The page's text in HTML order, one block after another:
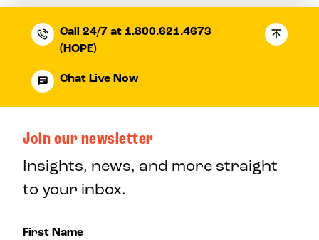
Call 24/7 at 1.800.621.4673
(HOPE)
Chat Live Now
Join our newsletter
Insights, news, and more straight
to your inbox.
First Name